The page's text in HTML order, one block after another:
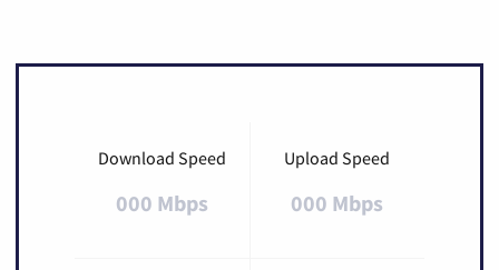
Download Speed
000 Mbps
Upload Speed
000 Mbps